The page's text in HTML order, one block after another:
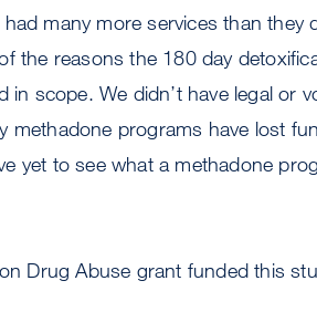
many more services than they
the reasons the 180 day
in scope. We didn’t have legal or
methadone programs have lost
yet to see what a methadone
Drug Abuse grant funded this